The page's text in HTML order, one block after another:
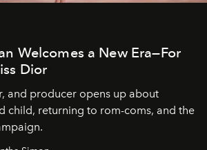
Welcomes a New Era—For
Dior
and producer opens up about
child, returning to rom-coms, and the